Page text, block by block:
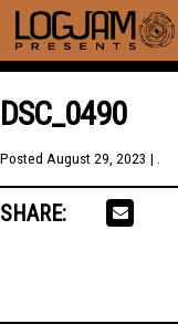
DSC_0490
Posted August 29, 2023 | .
SHARE: